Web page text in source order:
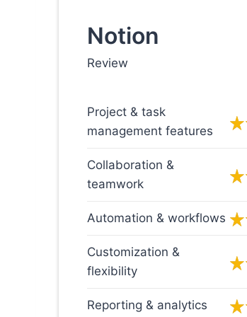
Notion
Review
Project & task
management features
Collaboration &
teamwork
Automation & workflows
Customization &
flexibility
Reporting & analytics